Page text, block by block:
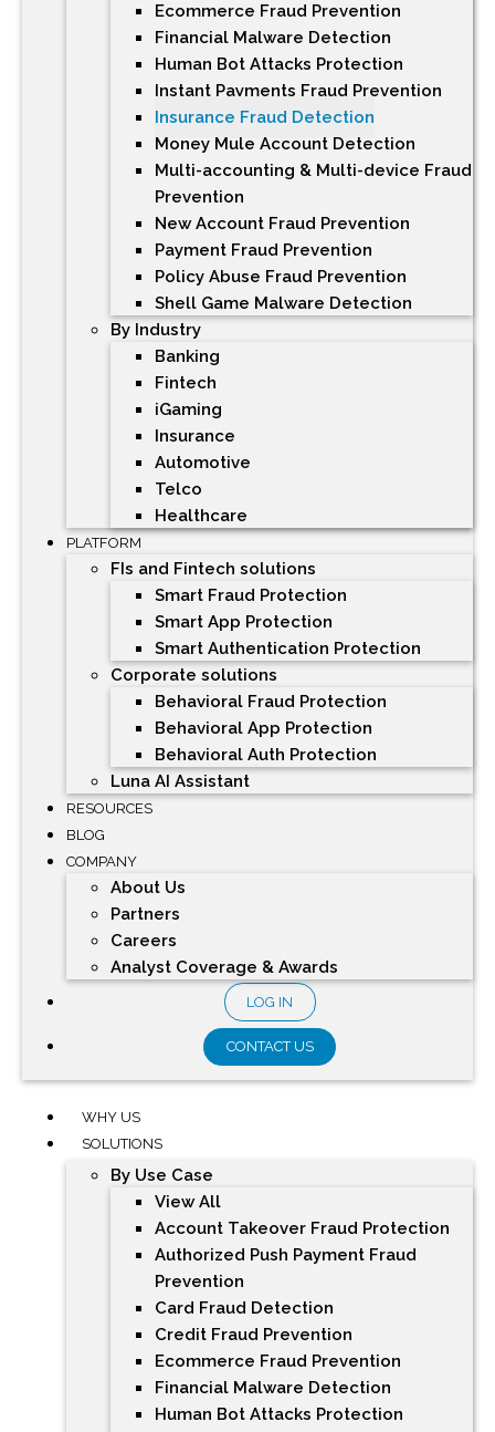
Ecommerce Fraud Prevention
Financial Malware Detection
Human Bot Attacks Protection
Instant Payments Fraud Prevention
Insurance Fraud Detection
Money Mule Account Detection
Multi-accounting & Multi-device Fraud
Prevention
New Account Fraud Prevention
Payment Fraud Prevention
Policy Abuse Fraud Prevention
Shell Game Malware Detection
By Industry
Banking
Fintech
iGaming
Insurance
Automotive
Telco
Healthcare
PLATFORM
FIs and Fintech solutions
Smart Fraud Protection
Smart App Protection
Smart Authentication Protection
Corporate solutions
Behavioral Fraud Protection
Behavioral App Protection
Behavioral Auth Protection
Luna AI Assistant
RESOURCES
BLOG
COMPANY
About Us
Partners
Careers
Analyst Coverage & Awards
LOG IN
CONTACT US
WHY US
SOLUTIONS
By Use Case
View All
Account Takeover Fraud Protection
Authorized Push Payment Fraud
Prevention
Card Fraud Detection
Credit Fraud Prevention
Ecommerce Fraud Prevention
Financial Malware Detection
Human Bot Attacks Protection